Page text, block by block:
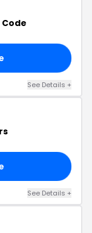
See Details +
See Details +